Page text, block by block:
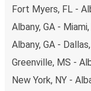
Fort Myers, FL -
Albany, GA -
Albany, GA -
Greenville, MS -
New York, NY -